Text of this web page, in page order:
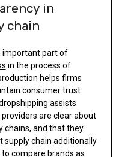
in
chain
important part of
in the process of
helps firms
consumer trust.
assists
are clear about
chains, and that they
supply chain additionally
compare brands as